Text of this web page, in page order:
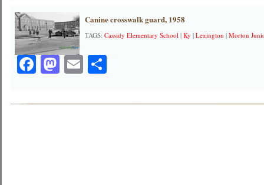
Canine crosswalk guard, 1958
TAGS:Cassidy Elementary School |Ky |Lexington |Morton
Facebook
Mastodon
EmailShare